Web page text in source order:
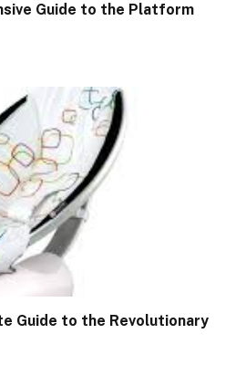
Guide to the Platform
Guide to the Revolutionary